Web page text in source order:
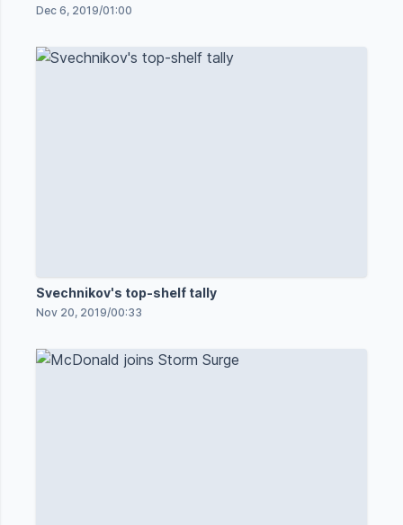
Dec 6, 2019/01:00
Svechnikov's top-shelf tally
Nov 20, 2019/00:33